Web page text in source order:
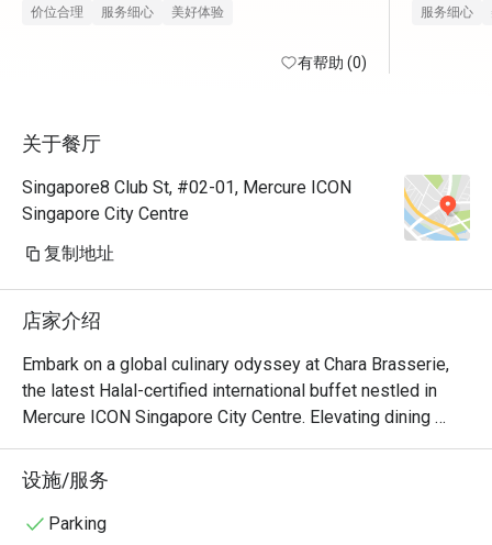
价位合理 服务细心 美好体验
有帮助 (0)
once
steampot
very
the vege
are
great
服务细心
关于餐厅
Singapore8 Club St, #02-01, Mercure ICON
Singapore City Centre
复制地址
店家介绍
Embark on a global culinary odyssey at Chara Brasserie,
the latest Halal-certified international buffet nestled in
Mercure ICON Singapore City Centre. Elevating dining
experiences with an innovative concept, each day unveils
a themed buffet inspired by different countries. Dive into
a world of vibrant flavors as the entire buffet lineup
undergoes a delightful transformation, presenting unique
设施/服务
Parking